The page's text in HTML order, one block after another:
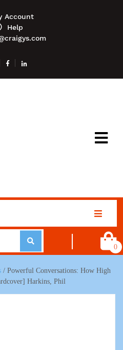
Account
Help
0
/ Powerful Conversations: How High
Harkins, Phil